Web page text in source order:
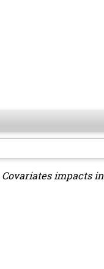
Covariates impacts